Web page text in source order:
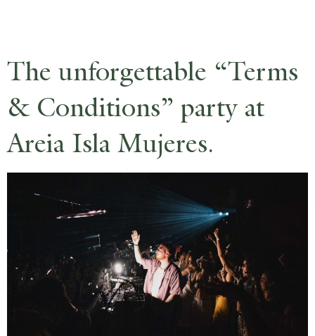
The unforgettable “Terms
& Conditions” party at
Areia Isla Mujeres.